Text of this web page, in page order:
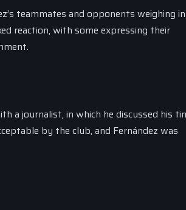
teammates and opponents weighing
reaction, with some expressing their
a journalist, in which he discussed his
by the club, and Fernández was